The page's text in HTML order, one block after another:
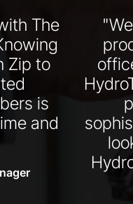
The
Zip to
is
and